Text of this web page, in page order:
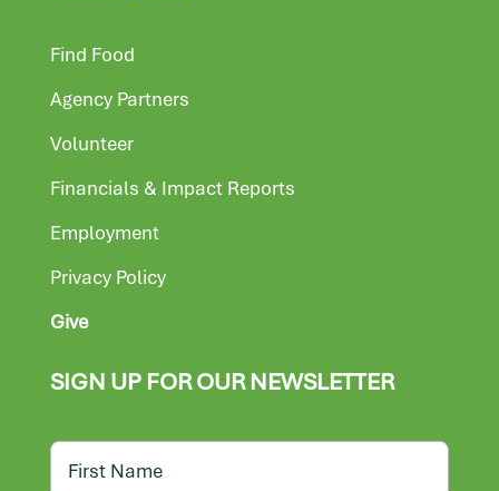
Find Food
Agency Partners
Volunteer
Financials & Impact Reports
Employment
Privacy Policy
Give
SIGN UP FOR OUR NEWSLETTER
Name